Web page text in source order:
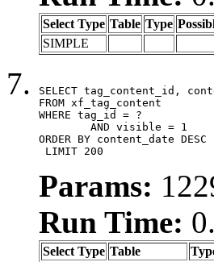
Select Type Table Type
SIMPLE
SELECT tag_content_id,
FROM xf_tag_content
WHERE tag_id = ?
ORDER BY content_date DESC
LIMIT 200
Params:
Run Time:
Select Type Table